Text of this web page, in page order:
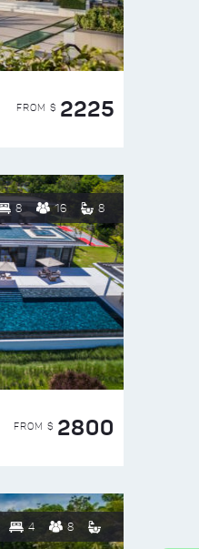
FROM $ 2225
8 16 8
FROM $ 2800
4 8